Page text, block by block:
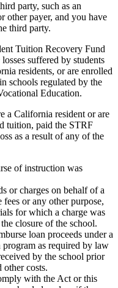
party, such as an
other payer, and you have
third party.
Tuition Recovery Fund
suffered by students
residents, or are enrolled
schools regulated by the
Education.
a California resident or are
tuition, paid the STRF
as a result of any of the
of instruction was
or charges on behalf of a
or any other purpose,
for which a charge was
closure of the school.
loan proceeds under a
program as required by law
by the school prior
other costs.
with the Act or this